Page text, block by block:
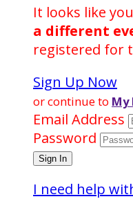
It looks like
a different
registered for
Sign Up Now
or continue to My
Email Address
Password
I need help